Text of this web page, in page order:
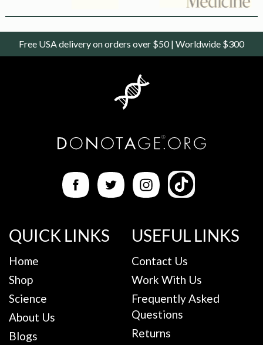
Free USA delivery on orders over $50 | Worldwide $300
QUICK LINKS
Home
Shop
Science
About Us
Blogs
USEFUL LINKS
Contact Us
Work With Us
Frequently Asked
Questions
Returns